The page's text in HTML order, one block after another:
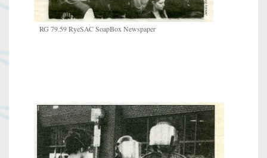
RG 79.59 RyeSAC SoapBox Newspaper